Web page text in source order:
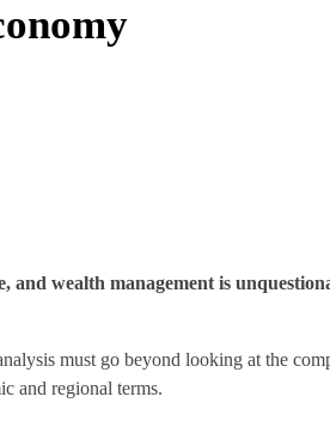
and wealth management is
must go beyond looking at the
and regional terms.